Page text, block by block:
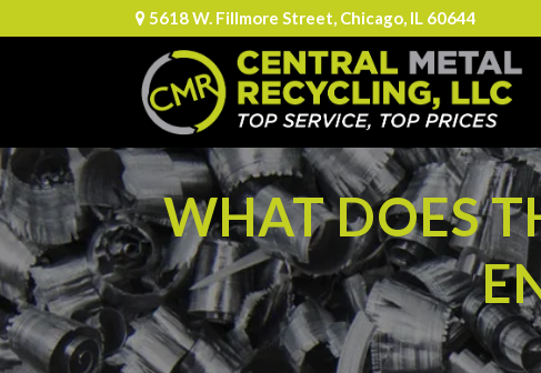
5618 W. Fillmore Street, Chicago, IL 60644
WHAT DOES